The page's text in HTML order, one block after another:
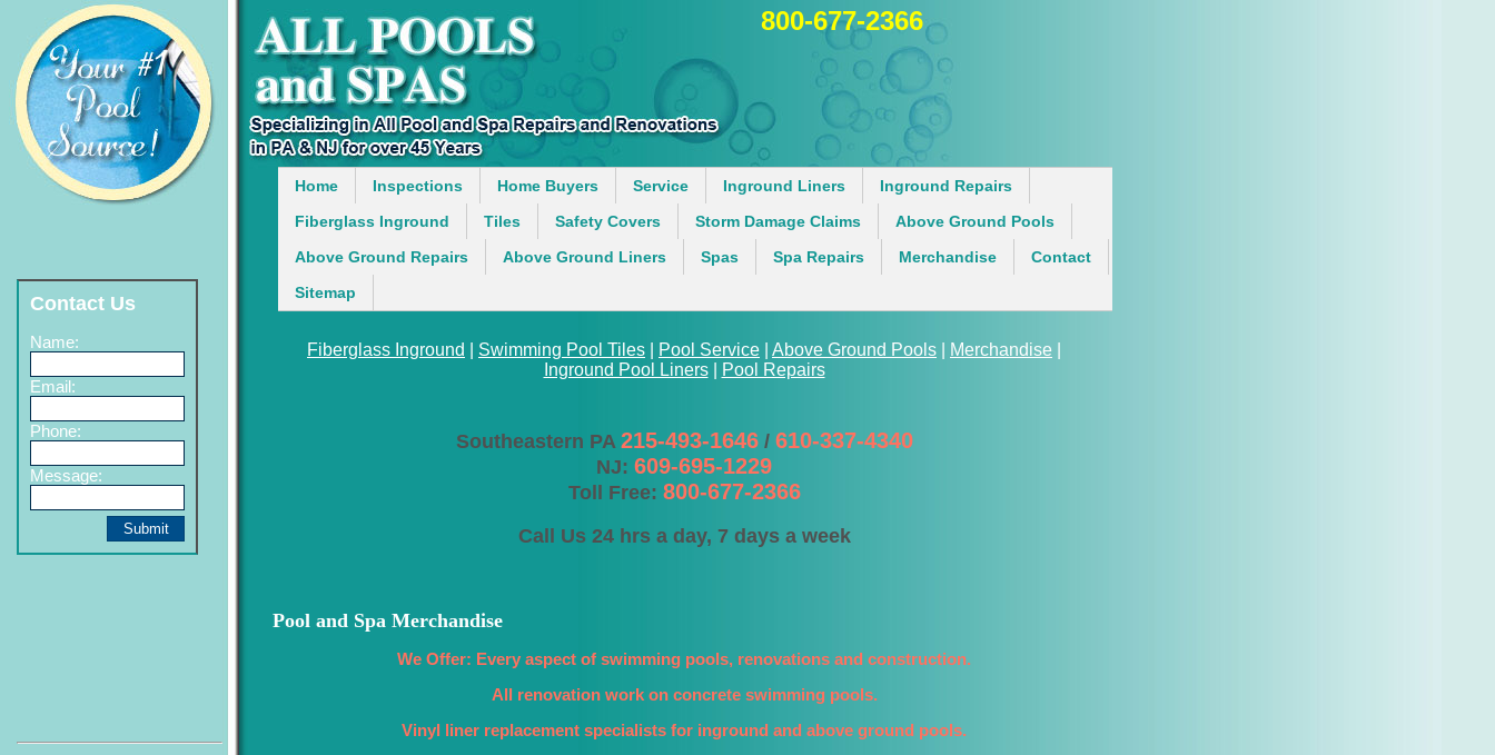
Home Inspections Home Buyers Service Inground Liners
Inground Repairs
Fiberglass Inground
Tiles Safety Covers Storm Damage Claims
Above Ground Pools
Above Ground Repairs
Above Ground Liners Spas Spa Repairs Merchandise
Contact
Sitemap
Contact Us
Name:
Email:
Phone:
Message:
Fiberglass Inground Swimming Pool Tiles Pool Service Above Ground Pools Merchandise
Inground Pool Liners| Pool Repairs
Southeastern PA 215-493-1646/ 610-337-4340
NJ: 609-695-1229
Toll Free: 800-677-2366
800-677-2366
Call Us 24 hrs a day, 7 days a week
Pool and Spa Merchandise
We Offer: Every aspect of swimming pools, renovations and construction.
All renovation work on concrete swimming pools.
Vinyl liner replacement specialists for inground and above ground pools.